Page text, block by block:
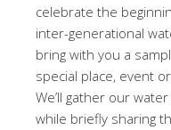
celebrate the
inter-generational
bring with you a
special place, event
We’ll gather our
while briefly sharing